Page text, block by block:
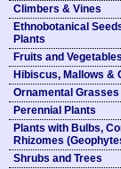
Climbers & Vines
Ethnobotanical
Plants
Fruits and Vegetables
Hibiscus, Mallows &
Ornamental Grasses
Perennial Plants
Plants with Bulbs,
Rhizomes
Shrubs and Trees